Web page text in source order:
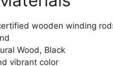
wooden winding
Wood, Black
vibrant color